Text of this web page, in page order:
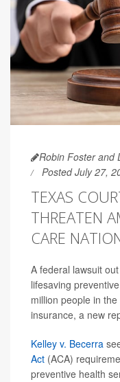
Robin Foster and
Posted July 27,
TEXAS
THREATEN
CARE
A federal lawsuit
lifesaving
million people in
insurance, a new
Kelley v. Becerra
Act (ACA)
preventive health